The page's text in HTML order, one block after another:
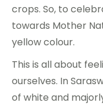
crops. So, to
towards Mother
yellow colour.
This is all about
ourselves. In
of white and